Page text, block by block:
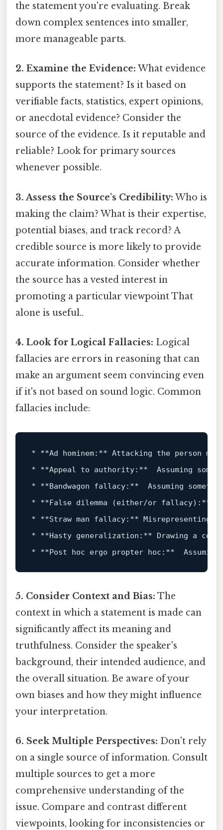
the statement you're evaluating. Break
down complex sentences into smaller,
more manageable parts.
2. Examine the Evidence: What evidence
supports the statement? Is it based on
verifiable facts, statistics, expert opinions,
or anecdotal evidence? Consider the
source of the evidence. Is it reputable and
reliable? Look for primary sources
whenever possible.
3. Assess the Source's Credibility: Who is
making the claim? What is their expertise,
potential biases, and track record? A
credible source is more likely to provide
accurate information. Consider whether
the source has a vested interest in
promoting a particular viewpoint That
alone is useful..
4. Look for Logical Fallacies: Logical
fallacies are errors in reasoning that can
make an argument seem convincing even
if it's not based on sound logic. Common
fallacies include:
*
**Ad hominem:**
*
**Appeal to authority:**
*
**Bandwagon fallacy:**
*
**False dilemma (either/or fallacy):**
*
**Straw man fallacy:**
*
**Hasty generalization:**
*
**Post hoc ergo propter hoc:**
5. Consider Context and Bias: The
context in which a statement is made can
significantly affect its meaning and
truthfulness. Consider the speaker's
background, their intended audience, and
the overall situation. Be aware of your
own biases and how they might influence
your interpretation.
6. Seek Multiple Perspectives: Don't rely
on a single source of information. Consult
multiple sources to get a more
comprehensive understanding of the
issue. Compare and contrast different
viewpoints, looking for inconsistencies or